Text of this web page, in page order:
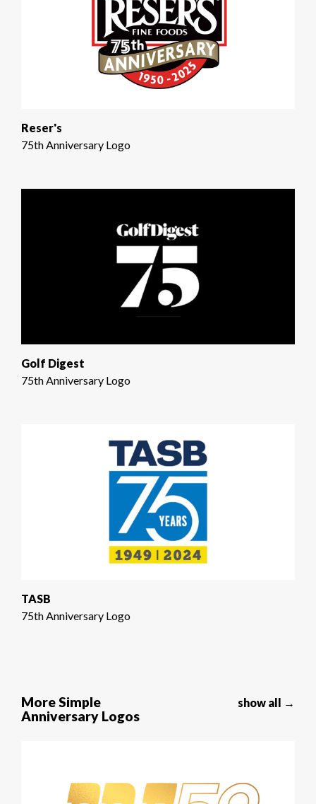
Reser's
75th Anniversary Logo
Golf Digest
75th Anniversary Logo
TASB
75th Anniversary Logo
More Simple
Anniversary Logos
show all →